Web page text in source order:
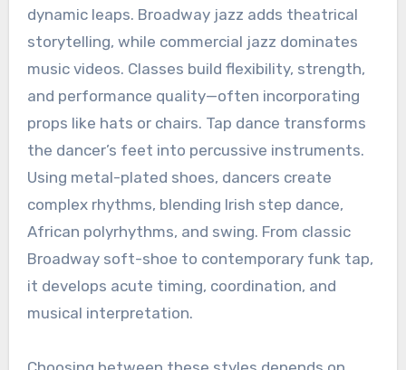
dynamic leaps. Broadway jazz adds theatrical
storytelling, while commercial jazz dominates
music videos. Classes build flexibility, strength,
and performance quality—often incorporating
props like hats or chairs. Tap dance transforms
the dancer’s feet into percussive instruments.
Using metal-plated shoes, dancers create
complex rhythms, blending Irish step dance,
African polyrhythms, and swing. From classic
Broadway soft-shoe to contemporary funk tap,
it develops acute timing, coordination, and
musical interpretation.